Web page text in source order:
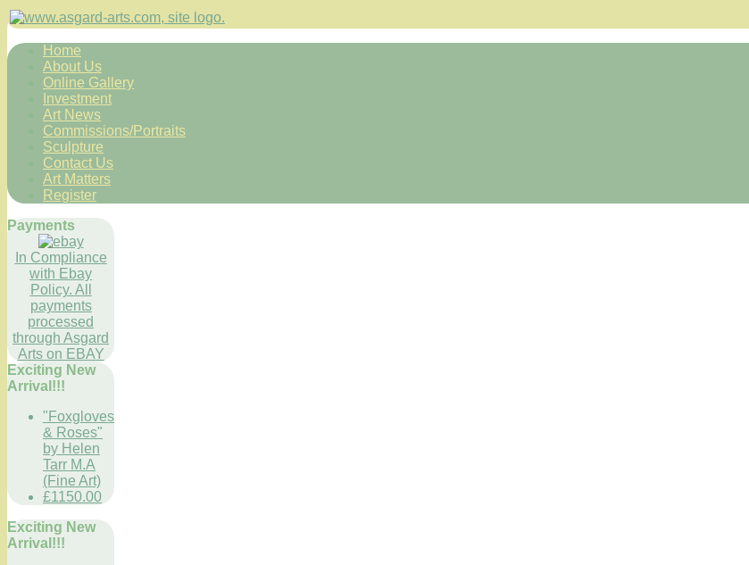
Home
About Us
Online Gallery
Investment
Art News
Commissions/Portraits
Sculpture
Contact Us
Art Matters
Register
Payments
In Compliance
with Ebay
Policy. All
payments
processed
through Asgard
Arts on EBAY
Exciting New
Arrival!!!
"Foxgloves
& Roses"
by Helen
Tarr M.A
(Fine Art)
£1150.00
Exciting New
Arrival!!!